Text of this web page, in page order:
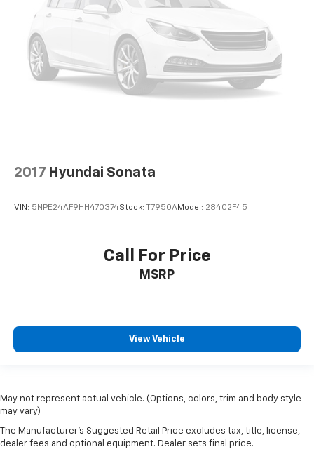
2017 Hyundai Sonata
VIN: 5NPE24AF9HH470374Stock: T7950AModel: 28402F45
Call For Price
MSRP
View Vehicle
May not represent actual vehicle. (Options, colors, trim and body style
may vary)
The Manufacturer's Suggested Retail Price excludes tax, title, license,
dealer fees and optional equipment. Dealer sets final price.